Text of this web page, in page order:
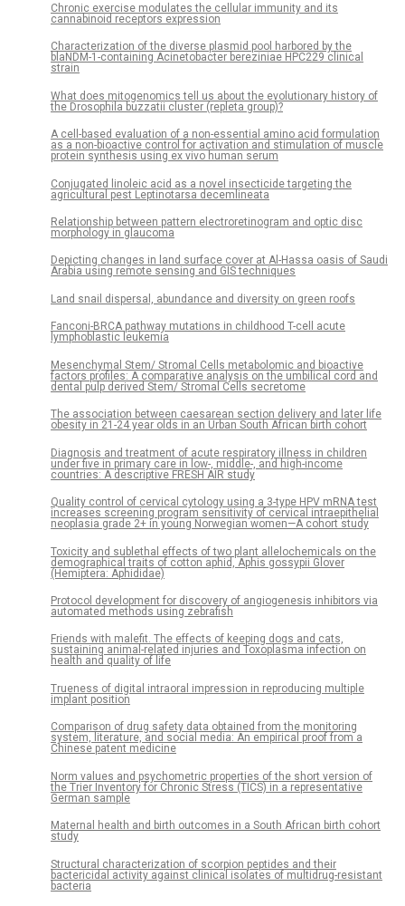
Chronic exercise modulates the cellular immunity and its
cannabinoid receptors expression
Characterization of the diverse plasmid pool harbored by the
blaNDM-1-containing Acinetobacter bereziniae HPC229 clinical
strain
What does mitogenomics tell us about the evolutionary history of
the Drosophila buzzatii cluster (repleta group)?
A cell-based evaluation of a non-essential amino acid formulation
as a non-bioactive control for activation and stimulation of muscle
protein synthesis using ex vivo human serum
Conjugated linoleic acid as a novel insecticide targeting the
agricultural pest Leptinotarsa decemlineata
Relationship between pattern electroretinogram and optic disc
morphology in glaucoma
Depicting changes in land surface cover at Al-Hassa oasis of Saudi
Arabia using remote sensing and GIS techniques
Land snail dispersal, abundance and diversity on green roofs
Fanconi-BRCA pathway mutations in childhood T-cell acute
lymphoblastic leukemia
Mesenchymal Stem/ Stromal Cells metabolomic and bioactive
factors profiles: A comparative analysis on the umbilical cord and
dental pulp derived Stem/ Stromal Cells secretome
The association between caesarean section delivery and later life
obesity in 21-24 year olds in an Urban South African birth cohort
Diagnosis and treatment of acute respiratory illness in children
under five in primary care in low-, middle-, and high-income
countries: A descriptive FRESH AIR study
Quality control of cervical cytology using a 3-type HPV mRNA test
increases screening program sensitivity of cervical intraepithelial
neoplasia grade 2+ in young Norwegian women—A cohort study
Toxicity and sublethal effects of two plant allelochemicals on the
demographical traits of cotton aphid, Aphis gossypii Glover
(Hemiptera: Aphididae)
Protocol development for discovery of angiogenesis inhibitors via
automated methods using zebrafish
Friends with malefit. The effects of keeping dogs and cats,
sustaining animal-related injuries and Toxoplasma infection on
health and quality of life
Trueness of digital intraoral impression in reproducing multiple
implant position
Comparison of drug safety data obtained from the monitoring
system, literature, and social media: An empirical proof from a
Chinese patent medicine
Norm values and psychometric properties of the short version of
the Trier Inventory for Chronic Stress (TICS) in a representative
German sample
Maternal health and birth outcomes in a South African birth cohort
study
Structural characterization of scorpion peptides and their
bactericidal activity against clinical isolates of multidrug-resistant
bacteria